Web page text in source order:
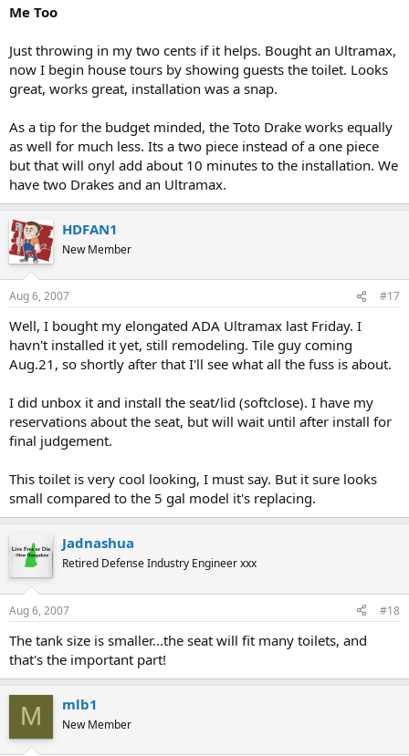
Me Too
Just throwing in my two cents if it helps. Bought an Ultramax,
now I begin house tours by showing guests the toilet. Looks
great, works great, installation was a snap.
As a tip for the budget minded, the Toto Drake works equally
as well for much less. Its a two piece instead of a one piece
but that will onyl add about 10 minutes to the installation. We
have two Drakes and an Ultramax.
HDFAN1
New Member
Aug 6, 2007 #17
Well, I bought my elongated ADA Ultramax last Friday. I
havn't installed it yet, still remodeling. Tile guy coming
Aug.21, so shortly after that I'll see what all the fuss is about.
I did unbox it and install the seat/lid (softclose). I have my
reservations about the seat, but will wait until after install for
final judgement.
This toilet is very cool looking, I must say. But it sure looks
small compared to the 5 gal model it's replacing.
Jadnashua
Retired Defense Industry Engineer xxx
Aug 6, 2007 #18
The tank size is smaller...the seat will fit many toilets, and
that's the important part!
M mlb1
New Member